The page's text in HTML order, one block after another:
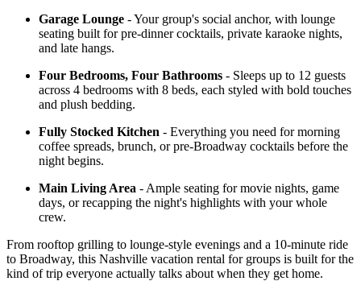
Garage Lounge - Your group's social anchor, with lounge
seating built for pre-dinner cocktails, private karaoke nights,
and late hangs.
Four Bedrooms, Four Bathrooms - Sleeps up to 12 guests
across 4 bedrooms with 8 beds, each styled with bold touches
and plush bedding.
Fully Stocked Kitchen - Everything you need for morning
coffee spreads, brunch, or pre-Broadway cocktails before the
night begins.
Main Living Area - Ample seating for movie nights, game
days, or recapping the night's highlights with your whole
crew.
From rooftop grilling to lounge-style evenings and a 10-minute ride
to Broadway, this Nashville vacation rental for groups is built for the
kind of trip everyone actually talks about when they get home.